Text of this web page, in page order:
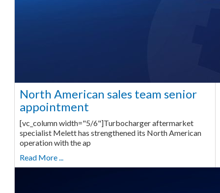
North American sales team senior
appointment
[vc_column width="5/6"]Turbocharger aftermarket
specialist Melett has strengthened its North American
operation with the ap
Read More ...